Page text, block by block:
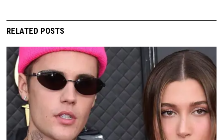
RELATED POSTS